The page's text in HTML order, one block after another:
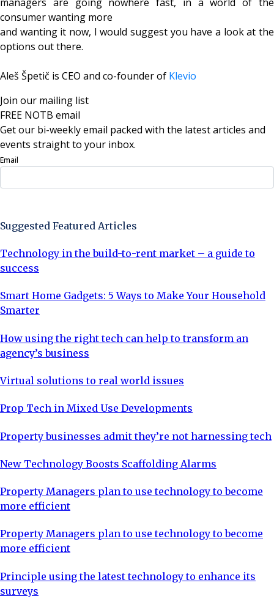
consumer wanting more
and wanting it now, I would suggest you have a look at the
options out there.
Aleš Špetič is CEO and co-founder of Klevio
Join our mailing list
FREE NOTB email
Get our bi-weekly email packed with the latest articles and
events straight to your inbox.
Email
Suggested Featured Articles
Technology in the build-to-rent market – a guide to
success
Smart Home Gadgets: 5 Ways to Make Your Household
Smarter
How using the right tech can help to transform an
agency’s business
Virtual solutions to real world issues
Prop Tech in Mixed Use Developments
Property businesses admit they’re not harnessing tech
New Technology Boosts Scaffolding Alarms
Property Managers plan to use technology to become
more efficient
Property Managers plan to use technology to become
more efficient
Principle using the latest technology to enhance its
surveys